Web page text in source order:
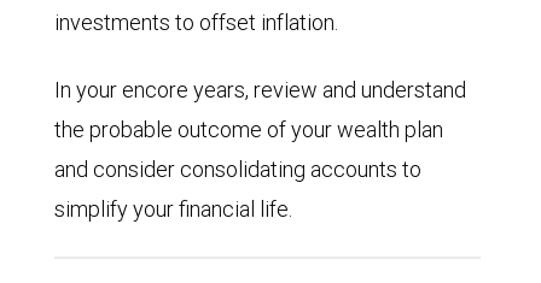
investments to offset inflation.
In your encore years, review and understand
the probable outcome of your wealth plan
and consider consolidating accounts to
simplify your financial life.